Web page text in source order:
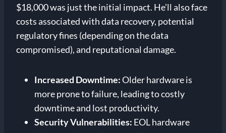
$18,000 was just the initial impact. He’ll also face
costs associated with data recovery, potential
regulatory fines (depending on the data
compromised), and reputational damage.
Increased Downtime:Older hardware is
more prone to failure, leading to costly
downtime and lost productivity.
Security Vulnerabilities: EOL hardware